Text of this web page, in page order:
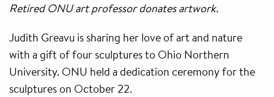
Retired ONU art professor donates artwork.
Judith Greavu is sharing her love of art and nature
with a gift of four sculptures to Ohio Northern
University. ONU held a dedication ceremony for the
sculptures on October 22.